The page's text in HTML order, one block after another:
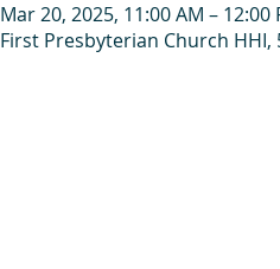
Mar 20, 2025, 11:00 AM – 12:00
First Presbyterian Church HHI,